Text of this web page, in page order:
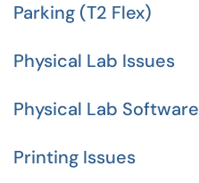
Parking (T2 Flex)
Physical Lab Issues
Physical Lab Software
Printing Issues